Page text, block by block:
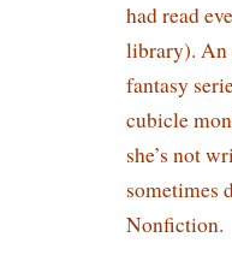
had read
library). An
fantasy
cubicle
she’s not
sometimes
Nonfiction.